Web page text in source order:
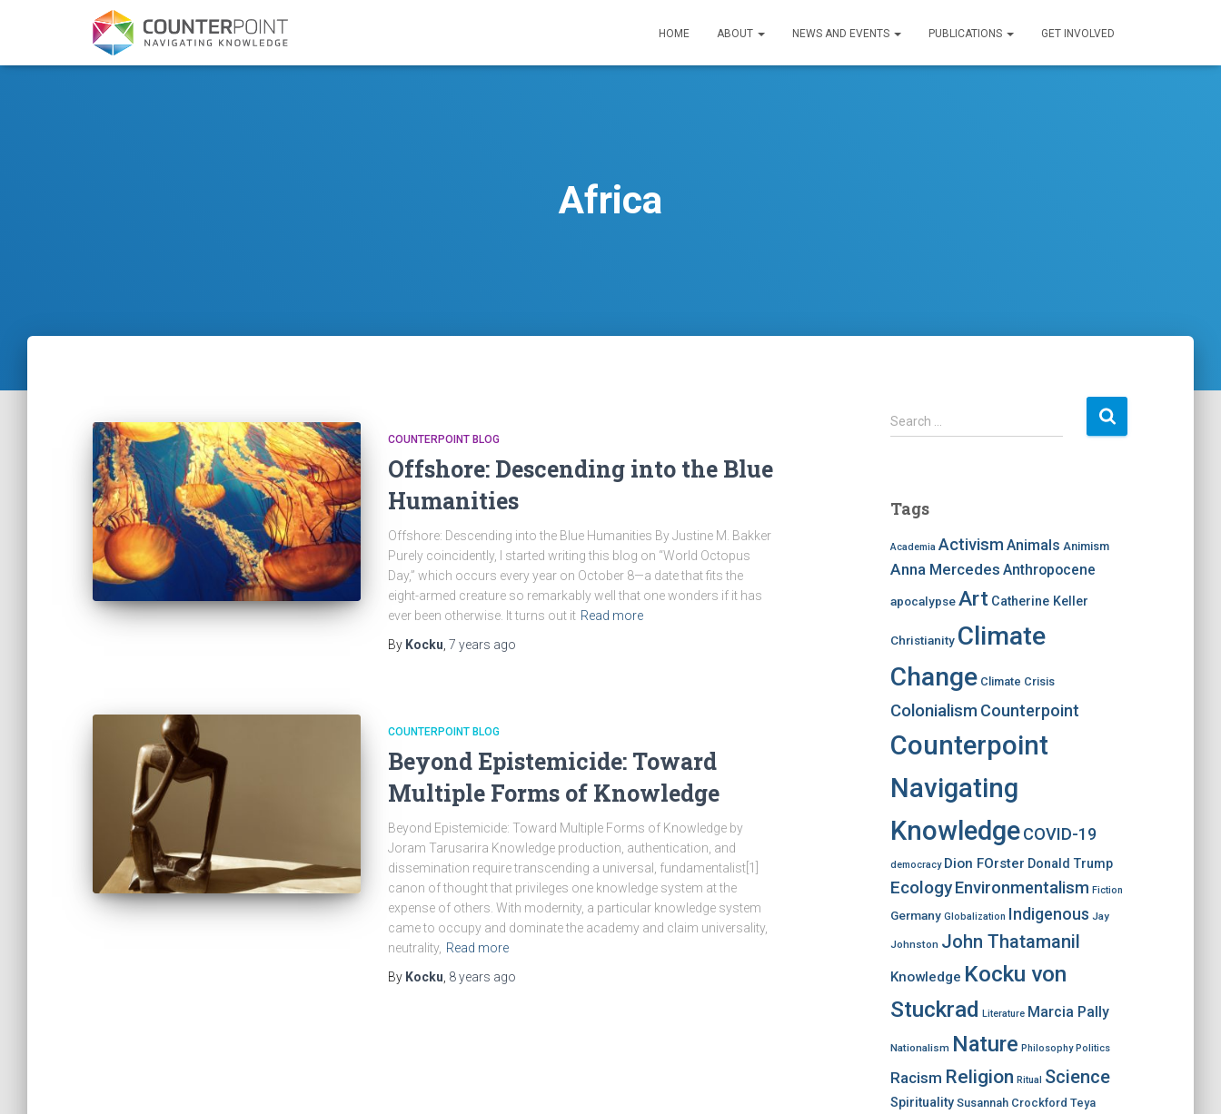
HOME ABOUT NEWS AND EVENTS PUBLICATIONS GET INVOLVED
Africa
COUNTERPOINT BLOG
Offshore: Descending into the Blue
Humanities
Offshore: Descending into the Blue Humanities By Justine M. Bakker
Purely coincidently, I started writing this blog on “World Octopus
Day,” which occurs every year on October 8—a date that fits the
eight-armed creature so remarkably well that one wonders if it has
ever been otherwise. It turns out it Read more
By Kocku 7 years ago
COUNTERPOINT BLOG
Beyond Epistemicide: Toward
Multiple Forms of Knowledge
Beyond Epistemicide: Toward Multiple Forms of Knowledge by
Joram Tarusarira Knowledge production, authentication, and
dissemination require transcending a universal, fundamentalist[1]
canon of thought that privileges one knowledge system at the
expense of others. With modernity, a particular knowledge system
came to occupy and dominate the academy and claim universality,
neutrality, Read more
By Kocku 8 years ago
S
e
h
o
r
Search …
Tags
Academia Activism Animals Animism
Anna Mercedes Anthropocene
apocalypse Art Catherine Keller
Christianity Climate
Change Climate Crisis
Colonialism Counterpoint
Counterpoint
Navigating
Knowledge COVID-19
democracy Dion FOrster Donald Trump
Ecology Environmentalism Fiction
Germany Globalization Indigenous Jay
Johnston John Thatamanil
Knowledge Kocku von
Stuckrad Literature Marcia Pally
Nationalism Nature Philosophy Politics
Racism Religion Ritual Science
Spirituality Susannah Crockford Teya